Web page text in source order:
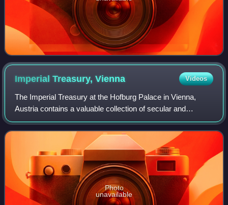
Imperial Treasury,Vienna Videos
The Imperial Treasury at the Hofburg Palace in Vienna,
Austria contains a valuable collection of secular and
ecclesiastical treasures covering over a thousand years of
European history. The entrance t
Photo
unavailable